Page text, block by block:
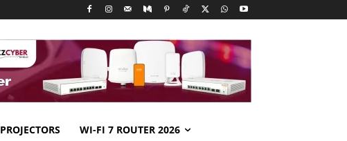
PROJECTORS WI-FI 7 ROUTER 2026